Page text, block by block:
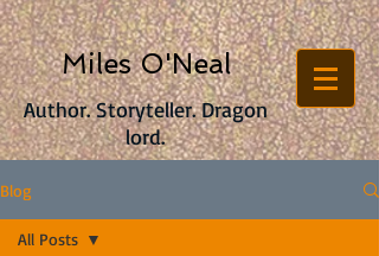
Author. Storyteller. Dragon
lord.
Miles O'Neal
Blog
All Posts